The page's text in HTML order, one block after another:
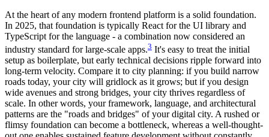
At the heart of any modern frontend platform is a solid foundation.
In 2025, that foundation is typically React for the UI library and
TypeScript for the language - a combination now considered an
industry standard for large-scale apps.3 It's easy to treat the initial
setup as boilerplate, but early technical decisions ripple forward into
long-term velocity. Compare it to city planning: if you build narrow
roads today, your city will gridlock as it grows; but if you design
wide avenues and strong bridges, your city thrives regardless of
scale. In other words, your framework, language, and architectural
patterns are the "roads and bridges" of your digital city. A rushed or
flimsy foundation can become a bottleneck, whereas a well-thought-